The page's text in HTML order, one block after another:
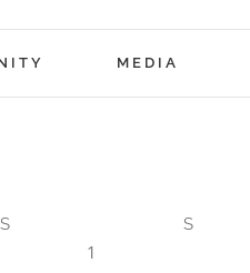
MEDIA
S S
1